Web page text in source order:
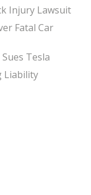
Injury Lawsuit
Fatal Car
Tesla
Liability